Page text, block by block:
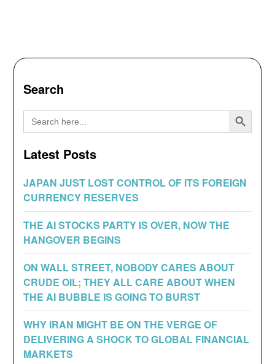
Search
Search
for:
Search Button
Latest Posts
JAPAN JUST LOST CONTROL OF ITS FOREIGN
CURRENCY RESERVES
THE AI STOCKS PARTY IS OVER, NOW THE
HANGOVER BEGINS
ON WALL STREET, NOBODY CARES ABOUT
CRUDE OIL; THEY ALL CARE ABOUT WHEN
THE AI BUBBLE IS GOING TO BURST
WHY IRAN MIGHT BE ON THE VERGE OF
DELIVERING A SHOCK TO GLOBAL FINANCIAL
MARKETS